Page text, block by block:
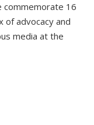
commemorate 16
of advocacy and
media at the